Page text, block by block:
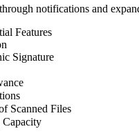
notifications and
Features
Signature
Scanned Files
Capacity